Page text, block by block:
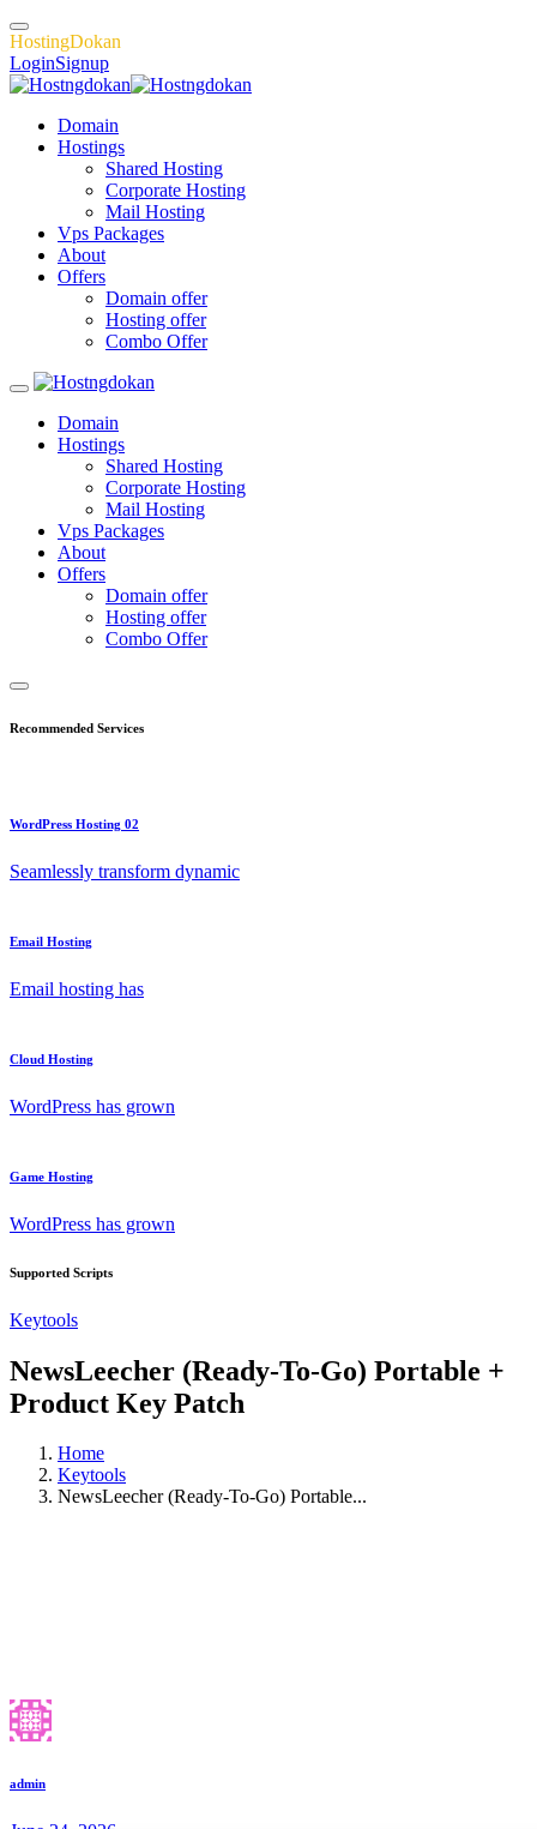
HostingDokan
LoginSignup
Domain
Hostings
Shared Hosting
Corporate Hosting
Mail Hosting
Vps Packages
About
Offers
Domain offer
Hosting offer
Combo Offer
Domain
Hostings
Shared Hosting
Corporate Hosting
Mail Hosting
Vps Packages
About
Offers
Domain offer
Hosting offer
Combo Offer
Recommended Services
WordPress Hosting 02
Seamlessly transform dynamic
Email Hosting
Email hosting has
Cloud Hosting
WordPress has grown
Game Hosting
WordPress has grown
Supported Scripts
Keytools
NewsLeecher (Ready-To-Go) Portable +
Product Key Patch
Home
Keytools
NewsLeecher (Ready-To-Go) Portable...
admin